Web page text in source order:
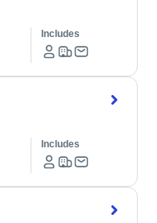
Includes
Includes